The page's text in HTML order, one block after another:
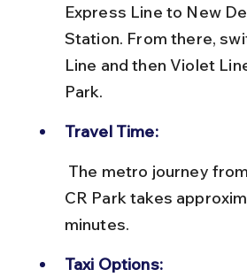
Express Line to New
Station. From there,
Line and then Violet
Park.
Travel Time:
CR Park takes
minutes.
Taxi Options: